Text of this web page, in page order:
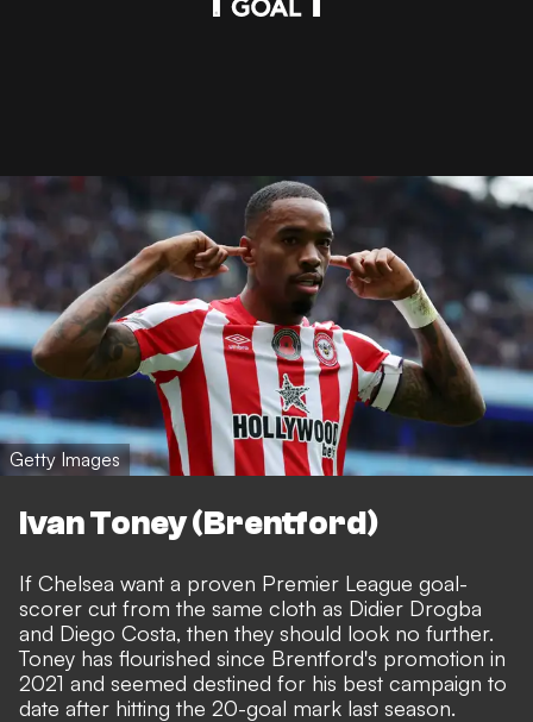
Getty Images
Ivan Toney (Brentford)
If Chelsea want a proven Premier League goal-
scorer cut from the same cloth as Didier Drogba
and Diego Costa, then they should look no further.
Toney has flourished since Brentford's promotion in
2021 and seemed destined for his best campaign to
date after hitting the 20-goal mark last season.